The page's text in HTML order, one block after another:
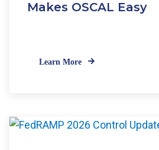
Makes OSCAL Easy
Learn More